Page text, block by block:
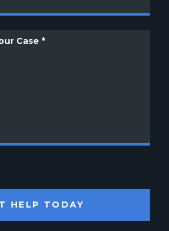
GET HELP TODAY